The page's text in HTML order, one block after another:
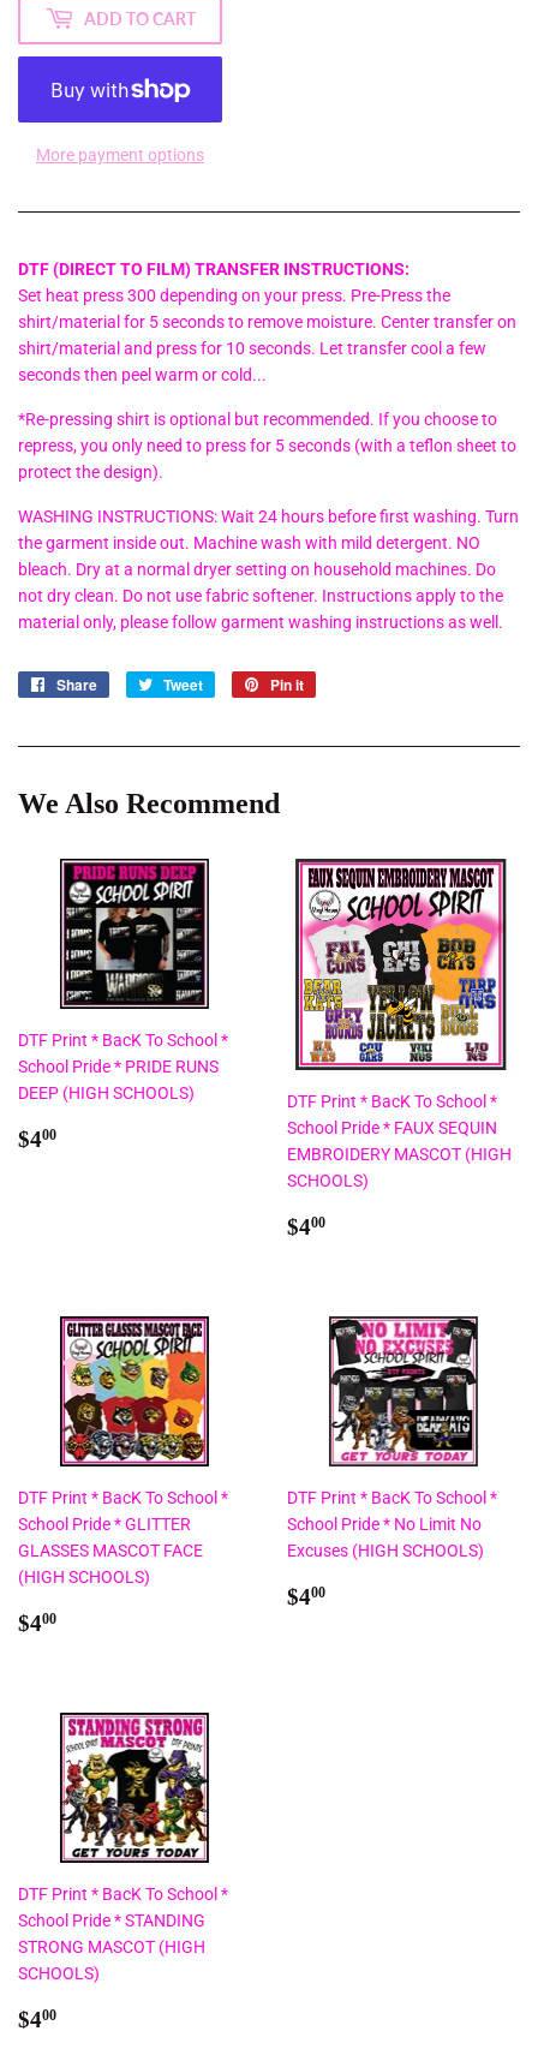
ADD TO CART
More payment options
DTF (DIRECT TO FILM) TRANSFER INSTRUCTIONS:
Set heat press 300 depending on your press. Pre-Press the
shirt/material for 5 seconds to remove moisture. Center transfer on
shirt/material and press for 10 seconds. Let transfer cool a few
seconds then peel warm or cold...
*Re-pressing shirt is optional but recommended. If you choose to
repress, you only need to press for 5 seconds (with a teflon sheet to
protect the design).
WASHING INSTRUCTIONS: Wait 24 hours before first washing. Turn
the garment inside out. Machine wash with mild detergent. NO
bleach. Dry at a normal dryer setting on household machines. Do
not dry clean. Do not use fabric softener. Instructions apply to the
material only, please follow garment washing instructions as well.
Share
Share
Tweet
Tweet
Pin it
We Also Recommend
DTF Print * BacK To School *
School Pride * PRIDE RUNS
DEEP (HIGH SCHOOLS)
Regular
$400
DTF Print * BacK To School *
School Pride * FAUX SEQUIN
EMBROIDERY MASCOT (HIGH
SCHOOLS)
Regular
$400
DTF Print * BacK To School *
School Pride * GLITTER
GLASSES MASCOT FACE
(HIGH SCHOOLS)
Regular
$400
DTF Print * BacK To School *
School Pride * No Limit No
Excuses (HIGH SCHOOLS)
Regular
$400
DTF Print * BacK To School *
School Pride * STANDING
STRONG MASCOT (HIGH
SCHOOLS)
Regular
$400